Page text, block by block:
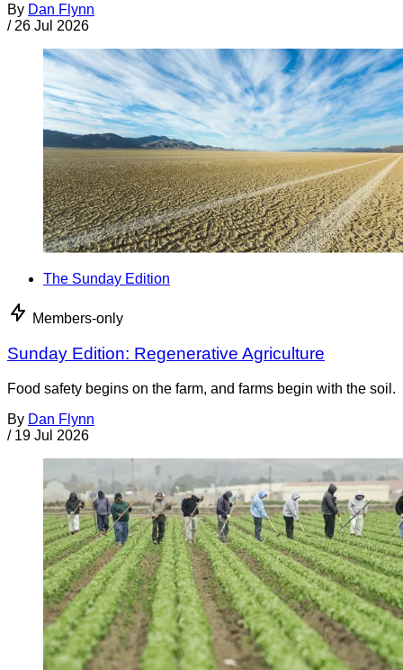
By Dan Flynn
/ 26 Jul 2026
The Sunday Edition
Members-only
Sunday Edition: Regenerative Agriculture
Food safety begins on the farm, and farms begin with the soil.
By Dan Flynn
/ 19 Jul 2026